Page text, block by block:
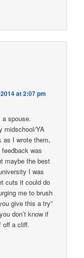
at 2:07 pm
a spouse.
midschool/YA
as I wrote them,
was
maybe the best
I was
cuts it could do
me to brush
give this a try”
don’t know if
off a cliff.